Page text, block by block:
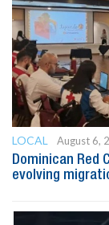
LOCAL
August 6,
Dominican Red
evolving